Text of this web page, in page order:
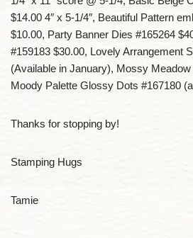
$14.00 4″ x 5-1/4″, Beautiful Pattern
$10.00, Party Banner Dies #165264
#159183 $30.00, Lovely Arrangement
(Available in January), Mossy Meadow
Moody Palette Glossy Dots #167180
Thanks for stopping by!
Stamping Hugs
Tamie